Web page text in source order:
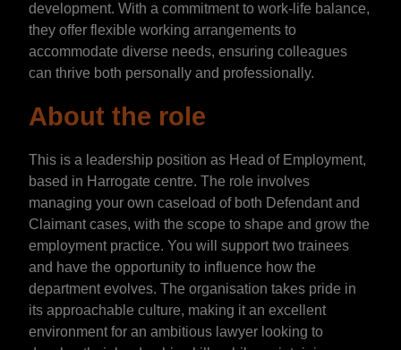
development. With a commitment to work-life balance,
they offer flexible working arrangements to
accommodate diverse needs, ensuring colleagues
can thrive both personally and professionally.
About the role
This is a leadership position as Head of Employment,
based in Harrogate centre. The role involves
managing your own caseload of both Defendant and
Claimant cases, with the scope to shape and grow the
employment practice. You will support two trainees
and have the opportunity to influence how the
department evolves. The organisation takes pride in
its approachable culture, making it an excellent
environment for an ambitious lawyer looking to